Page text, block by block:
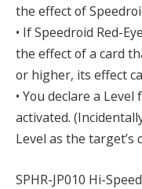
the effect of
• If Speedroid Red-
the effect of a card
or higher, its effect
• You declare a
activated.
Level as the target’s
SPHR-JP010 Hi-